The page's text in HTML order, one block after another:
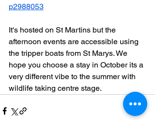
p2988053
It's hosted on St Martins but the
afternoon events are accessible using
the tripper boats from St Marys. We
hope you choose a stay in October its a
very different vibe to the summer with
wildlife taking centre stage.